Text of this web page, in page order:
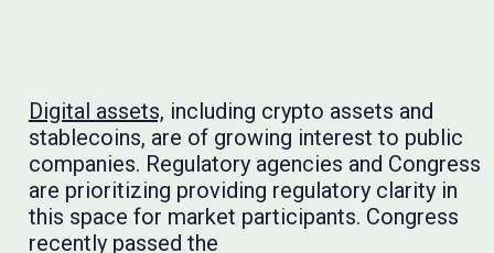
Digital assets, including crypto assets and
stablecoins, are of growing interest to public
companies. Regulatory agencies and Congress
are prioritizing providing regulatory clarity in
this space for market participants. Congress
recently passed the